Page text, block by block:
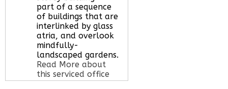
part of a sequence
of buildings that are
interlinked by glass
atria, and overlook
mindfully-
landscaped gardens.
Read More about
this serviced office
space